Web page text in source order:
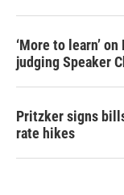
‘More to learn’
judging Speaker
Pritzker signs
rate hikes